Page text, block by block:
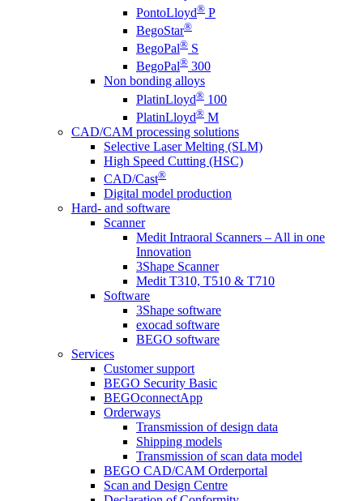
PontoLloyd® P
BegoStar®
BegoPal® S
BegoPal® 300
Non bonding alloys
PlatinLloyd® 100
PlatinLloyd® M
CAD/CAM processing solutions
Selective Laser Melting (SLM)
High Speed Cutting (HSC)
CAD/Cast®
Digital model production
Hard- and software
Scanner
Medit Intraoral Scanners – All in one
Innovation
3Shape Scanner
Medit T310, T510 & T710
Software
3Shape software
exocad software
BEGO software
Services
Customer support
BEGO Security Basic
BEGOconnectApp
Orderways
Transmission of design data
Shipping models
Transmission of scan data model
BEGO CAD/CAM Orderportal
Scan and Design Centre